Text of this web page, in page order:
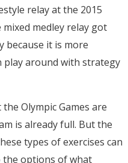
relay at the 2015
medley relay got
because it is more
play around with strategy
Olympic Games are
is already full. But the
types of exercises can
the options of what